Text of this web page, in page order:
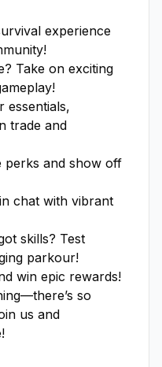
Take on exciting
trade and
perks and show off
parkour!
us and